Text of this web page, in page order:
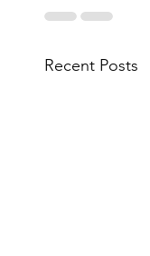
Recent Posts